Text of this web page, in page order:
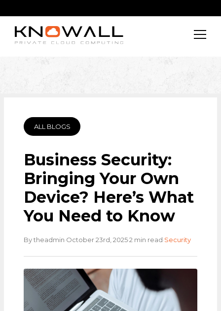
ALL BLOGS
Business Security:
Bringing Your Own
Device? Here’s What
You Need to Know
By theadmin·October 23rd, 2025·2 min read·Security